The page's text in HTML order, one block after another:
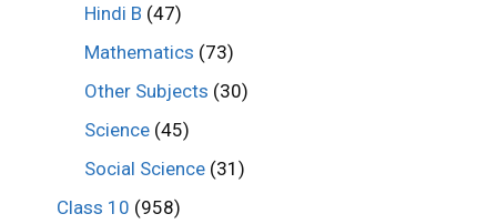
Hindi B (47)
Mathematics (73)
Other Subjects (30)
Science (45)
Social Science (31)
Class 10 (958)